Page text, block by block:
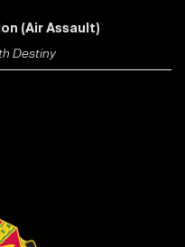
(Air Assault)
Destiny